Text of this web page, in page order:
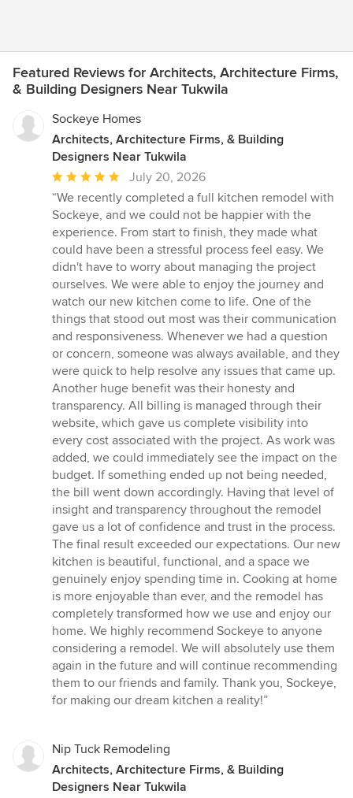
Featured Reviews for Architects, Architecture Firms,
& Building Designers Near Tukwila
Sockeye Homes
Architects, Architecture Firms, & Building
Designers Near Tukwila
Average
rating:
5
out
of
5
stars
July 20, 2026
“We recently completed a full kitchen remodel with
Sockeye, and we could not be happier with the
experience. From start to finish, they made what
could have been a stressful process feel easy. We
didn't have to worry about managing the project
ourselves. We were able to enjoy the journey and
watch our new kitchen come to life. One of the
things that stood out most was their communication
and responsiveness. Whenever we had a question
or concern, someone was always available, and they
were quick to help resolve any issues that came up.
Another huge benefit was their honesty and
transparency. All billing is managed through their
website, which gave us complete visibility into
every cost associated with the project. As work was
added, we could immediately see the impact on the
budget. If something ended up not being needed,
the bill went down accordingly. Having that level of
insight and transparency throughout the remodel
gave us a lot of confidence and trust in the process.
The final result exceeded our expectations. Our new
kitchen is beautiful, functional, and a space we
genuinely enjoy spending time in. Cooking at home
is more enjoyable than ever, and the remodel has
completely transformed how we use and enjoy our
home. We highly recommend Sockeye to anyone
considering a remodel. We will absolutely use them
again in the future and will continue recommending
them to our friends and family. Thank you, Sockeye,
for making our dream kitchen a reality!”
Nip Tuck Remodeling
Architects, Architecture Firms, & Building
Designers Near Tukwila